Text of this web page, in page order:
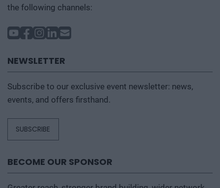
the following channels:
NEWSLETTER
Subscribe to our exclusive event newsletter: news,
events, and offers firsthand.
SUBSCRIBE
BECOME OUR SPONSOR